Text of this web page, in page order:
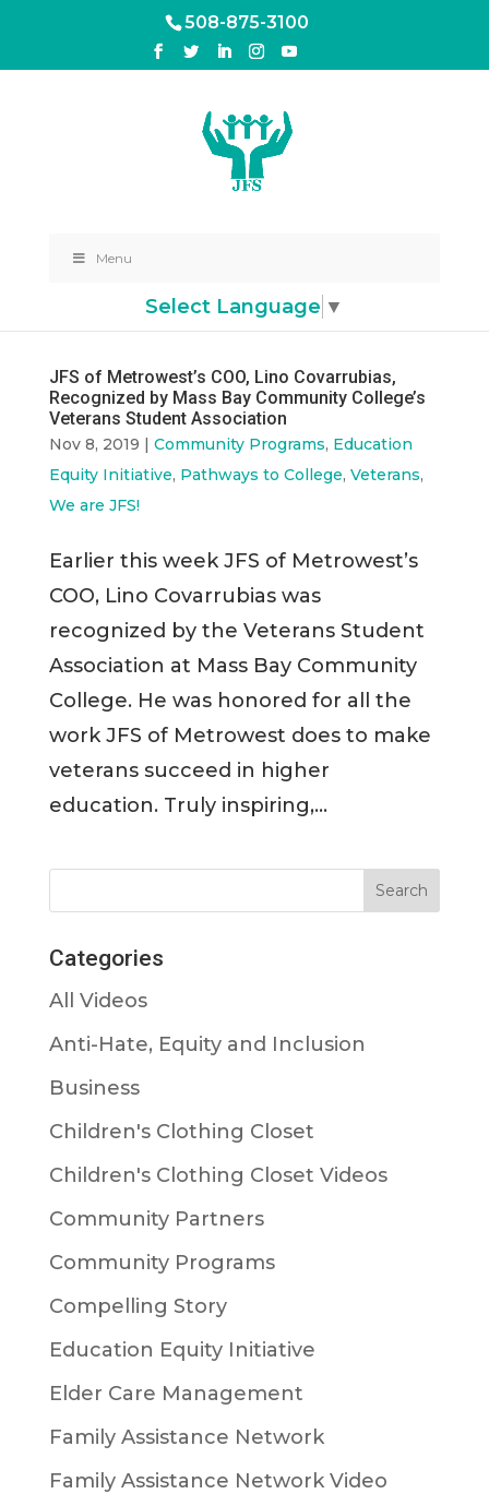
508-875-3100
Menu
Select Language ▼
JFS of Metrowest’s COO, Lino Covarrubias,
Recognized by Mass Bay Community College’s
Veterans Student Association
Nov 8, 2019 | Community Programs, Education
Equity Initiative, Pathways to College, Veterans,
We are JFS!
Earlier this week JFS of Metrowest’s
COO, Lino Covarrubias was
recognized by the Veterans Student
Association at Mass Bay Community
College. He was honored for all the
work JFS of Metrowest does to make
veterans succeed in higher
education. Truly inspiring,...
Categories
All Videos
Anti-Hate, Equity and Inclusion
Business
Children's Clothing Closet
Children's Clothing Closet Videos
Community Partners
Community Programs
Compelling Story
Education Equity Initiative
Elder Care Management
Family Assistance Network
Family Assistance Network Video